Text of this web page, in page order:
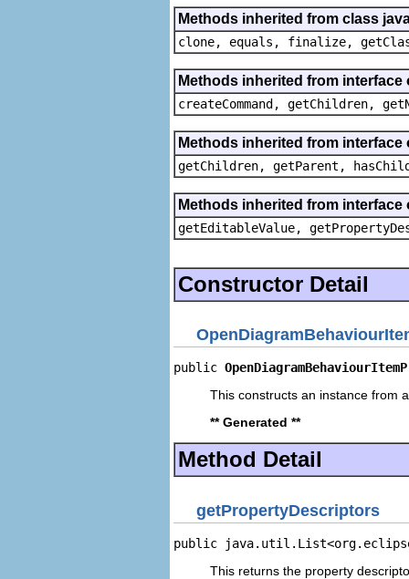
Methods inherited from class
clone, equals, finalize,
Methods inherited from
createCommand, getChildren,
Methods inherited from
getChildren, getParent,
Methods inherited from
getEditableValue,
Constructor Detail
public
This constructs an instance from
** Generated **
Method Detail
getPropertyDescriptors
public
This returns the property